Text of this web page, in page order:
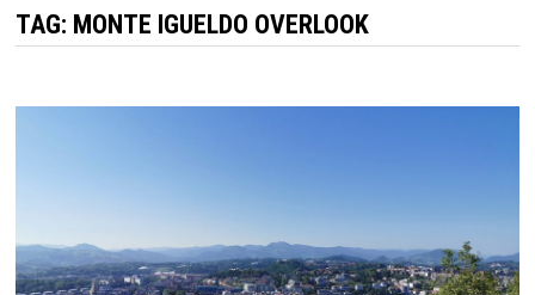
TAG: MONTE IGUELDO OVERLOOK